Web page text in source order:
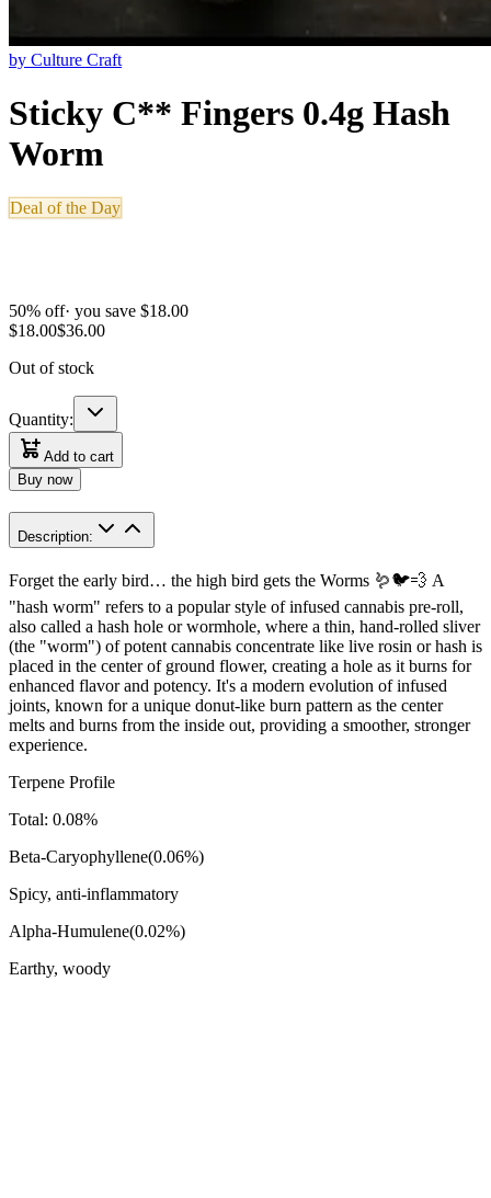
by Culture Craft
Sticky C** Fingers 0.4g Hash
Worm
Deal of the Day
50% off· you save $18.00
$18.00$36.00
Out of stock
Quantity:
Add to cart
Buy now
Description:
Forget the early bird… the high bird gets the Worms 🪱🐦💨 A
"hash worm" refers to a popular style of infused cannabis pre-roll,
also called a hash hole or wormhole, where a thin, hand-rolled sliver
(the "worm") of potent cannabis concentrate like live rosin or hash is
placed in the center of ground flower, creating a hole as it burns for
enhanced flavor and potency. It's a modern evolution of infused
joints, known for a unique donut-like burn pattern as the center
melts and burns from the inside out, providing a smoother, stronger
experience.
Terpene Profile
Total: 0.08%
Beta-Caryophyllene(0.06%)
Spicy, anti-inflammatory
Alpha-Humulene(0.02%)
Earthy, woody